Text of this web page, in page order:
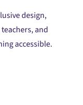
to
design,
and
accessible.
A Student's